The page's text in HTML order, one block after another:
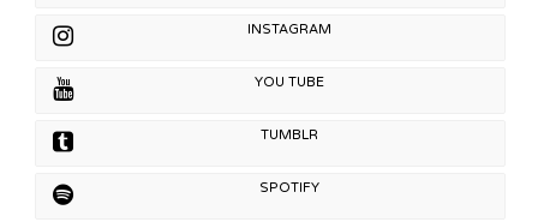
INSTAGRAM
YOU TUBE
TUMBLR
SPOTIFY